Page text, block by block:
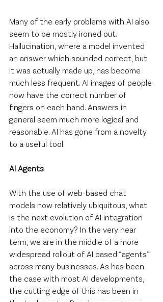
Many of the early problems with AI also
seem to be mostly ironed out.
Hallucination, where a model invented
an answer which sounded correct, but
it was actually made up, has become
much less frequent. AI images of people
now have the correct number of
fingers on each hand. Answers in
general seem much more logical and
reasonable. AI has gone from a novelty
to a useful tool.
AI Agents
With the use of web-based chat
models now relatively ubiquitous, what
is the next evolution of AI integration
into the economy? In the very near
term, we are in the middle of a more
widespread rollout of AI based “agents”
across many businesses. As has been
the case with most AI developments,
the cutting edge of this has been in